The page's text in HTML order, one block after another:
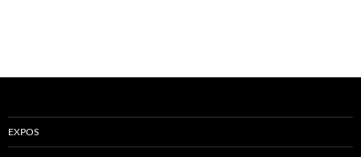
EXPOS